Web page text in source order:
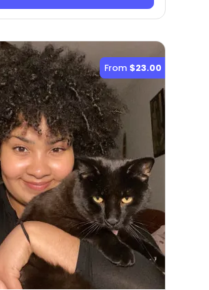
From $23.00